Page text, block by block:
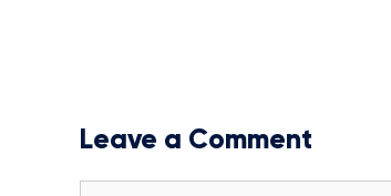
Leave a Comment